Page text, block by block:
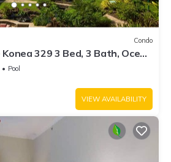
Condo
329 3 Bed, 3 Bath, Ocean
Pool
VIEW AVAILABILITY